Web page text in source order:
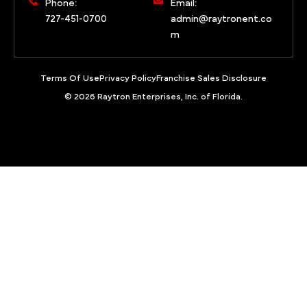
Phone:
727-451-0700
Email:
admin@raytronent.co
m
Terms Of UsePrivacy PolicyFranchise Sales Disclosure
© 2026 Raytron Enterprises, Inc. of Florida.